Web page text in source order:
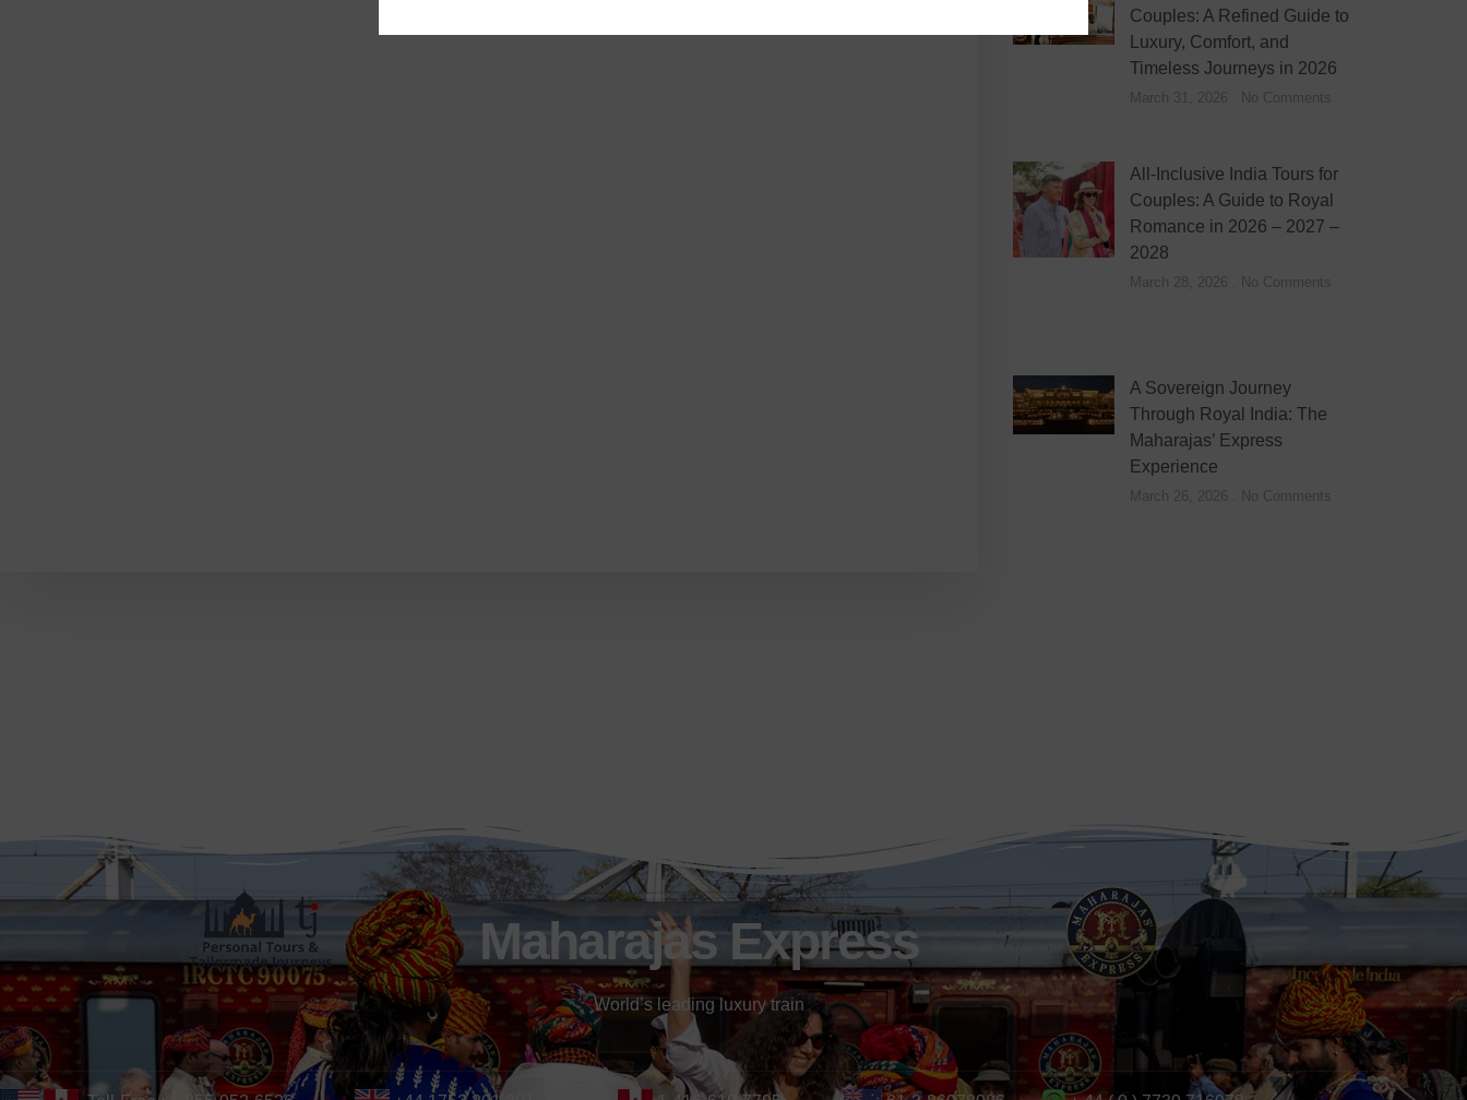
Couples: A Refined Guide to
Luxury, Comfort, and
Timeless Journeys in 2026
March 31, 2026 No Comments
All-Inclusive India Tours for
Couples: A Guide to Royal
Romance in 2026 – 2027 –
2028
March 28, 2026 No Comments
A Sovereign Journey
Through Royal India: The
Maharajas’ Express
Experience
March 26, 2026 No Comments
Maharajas Express
World’s leading luxury train